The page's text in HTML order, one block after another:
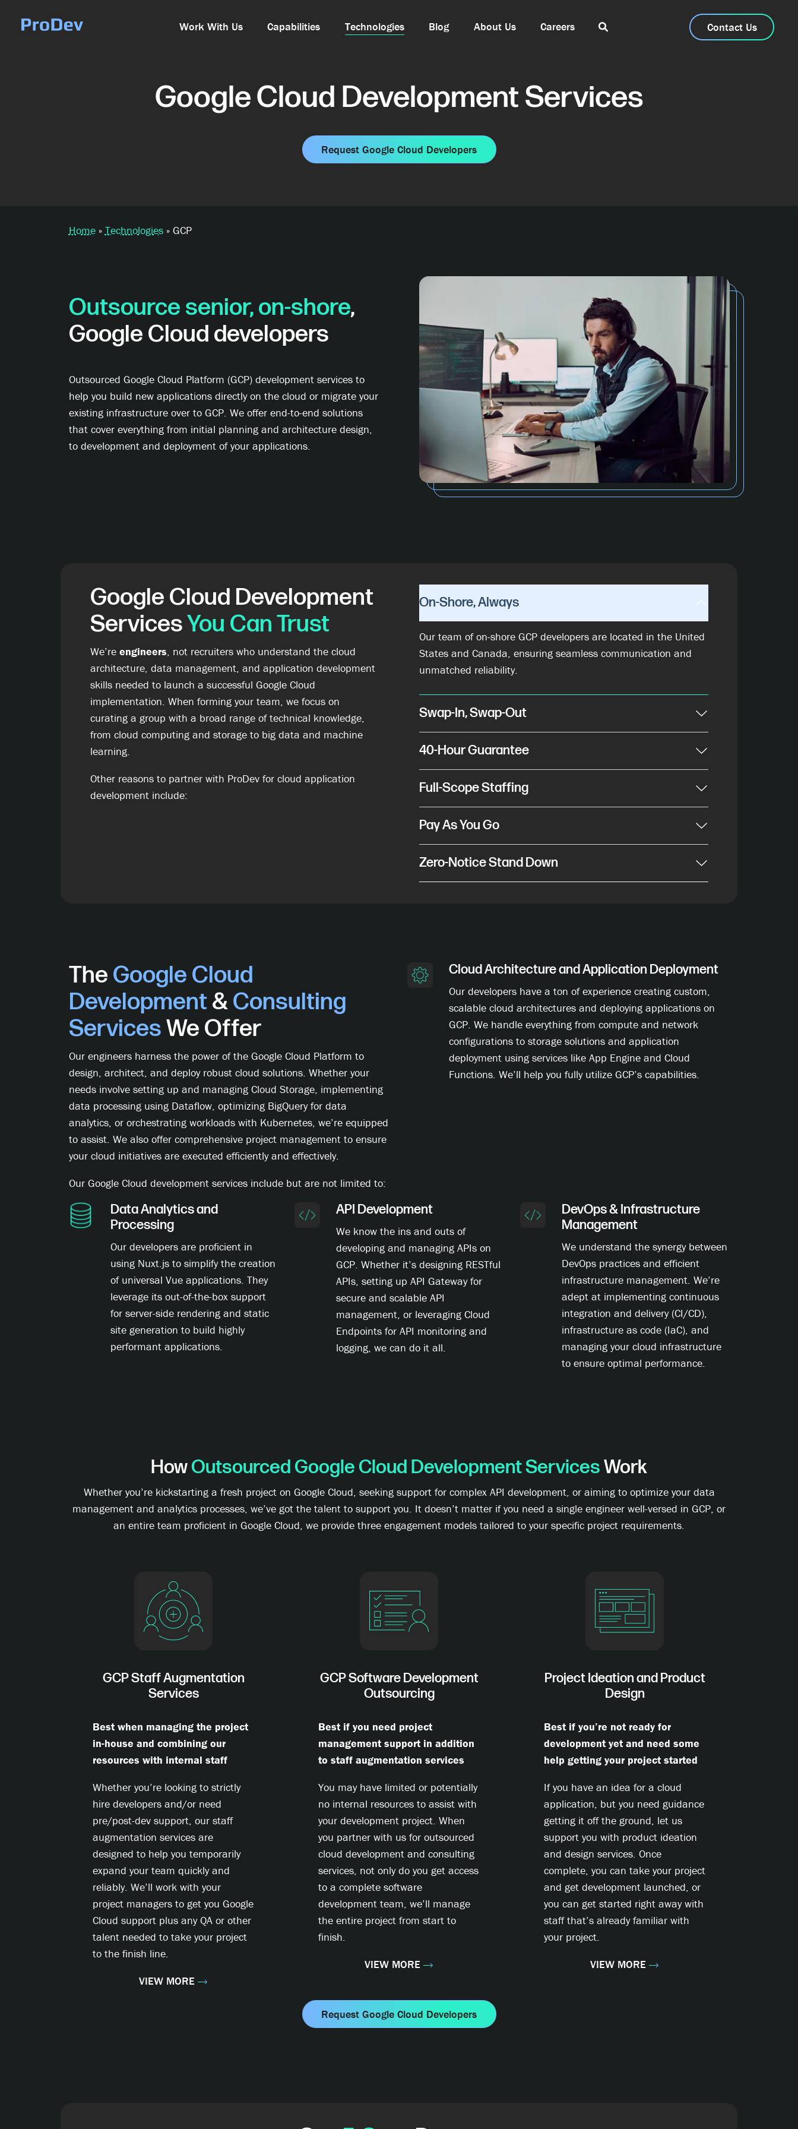
Work With Us
Capabilities Technologies Blog About Us Careers Contact Us
Google Cloud Development Services
Request Google Cloud Developers
Home» Technologies» GCP
Outsource senior, on-shore,
Google Cloud developers
Outsourced Google Cloud Platform (GCP) development services to
help you build new applications directly on the cloud or migrate your
existing infrastructure over to GCP. We offer end-to-end solutions
that cover everything from initial planning and architecture design,
to development and deployment of your applications.
Google Cloud Development
ServicesYou Can Trust
We’re engineers, not recruiters who understand the cloud
architecture, data management, and application development
skills needed to launch a successful Google Cloud
implementation. When forming your team, we focus on
curating a group with a broad range of technical knowledge,
from cloud computing and storage to big data and machine
learning.
Other reasons to partner with ProDev for cloud application
development include:
On-Shore, Always
Our team of on-shore GCP developers are located in the United
States and Canada, ensuring seamless communication and
unmatched reliability.
Swap-In, Swap-Out
40-Hour Guarantee
Full-Scope Staffing
Pay As You Go
Zero-Notice Stand Down
The Google Cloud
Development &Consulting
ServicesWe Offer
Our engineers harness the power of the Google Cloud Platform to
design, architect, and deploy robust cloud solutions. Whether your
needs involve setting up and managing Cloud Storage, implementing
data processing using Dataflow, optimizing BigQuery for data
analytics, or orchestrating workloads with Kubernetes, we’re equipped
to assist. We also offer comprehensive project management to ensure
your cloud initiatives are executed efficiently and effectively.
Our Google Cloud development services include but are not limited to:
Cloud Architecture and Application Deployment
Our developers have a ton of experience creating custom,
scalable cloud architectures and deploying applications on
GCP. We handle everything from compute and network
configurations to storage solutions and application
deployment using services like App Engine and Cloud
Functions. We’ll help you fully utilize GCP’s capabilities.
Data Analytics and
Processing
Our developers are proficient in
using Nuxt.js to simplify the creation
of universal Vue applications. They
leverage its out-of-the-box support
for server-side rendering and static
site generation to build highly
performant applications.
API Development
We know the ins and outs of
developing and managing APIs on
GCP. Whether it’s designing RESTful
APIs, setting up API Gateway for
secure and scalable API
management, or leveraging Cloud
Endpoints for API monitoring and
logging, we can do it all.
DevOps & Infrastructure
Management
We understand the synergy between
DevOps practices and efficient
infrastructure management. We’re
adept at implementing continuous
integration and delivery (CI/CD),
infrastructure as code (IaC), and
managing your cloud infrastructure
to ensure optimal performance.
HowOutsourced Google Cloud Development ServicesWork
Whether you’re kickstarting a fresh project on Google Cloud, seeking support for complex API development, or aiming to optimize your data
management and analytics processes, we’ve got the talent to support you. It doesn’t matter if you need a single engineer well-versed in GCP, or
an entire team proficient in Google Cloud, we provide three engagement models tailored to your specific project requirements.
GCP Staff Augmentation
Services
Best when managing the project
in-house and combining our
resources with internal staff
Whether you’re looking to strictly
hire developers and/or need
pre/post-dev support, our staff
augmentation services are
designed to help you temporarily
expand your team quickly and
reliably. We’ll work with your
project managers to get you Google
Cloud support plus any QA or other
talent needed to take your project
to the finish line.
VIEW MORE
GCP Software Development
Outsourcing
Best if you need project
management support in addition
to staff augmentation services
You may have limited or potentially
no internal resources to assist with
your development project. When
you partner with us for outsourced
cloud development and consulting
services, not only do you get access
to a complete software
development team, we’ll manage
the entire project from start to
finish.
VIEW MORE
Project Ideation and Product
Design
Best if you’re not ready for
development yet and need some
help getting your project started
If you have an idea for a cloud
application, but you need guidance
getting it off the ground, let us
support you with product ideation
and design services. Once
complete, you can take your project
and get development launched, or
you can get started right away with
staff that’s already familiar with
your project.
VIEW MORE
Request Google Cloud Developers